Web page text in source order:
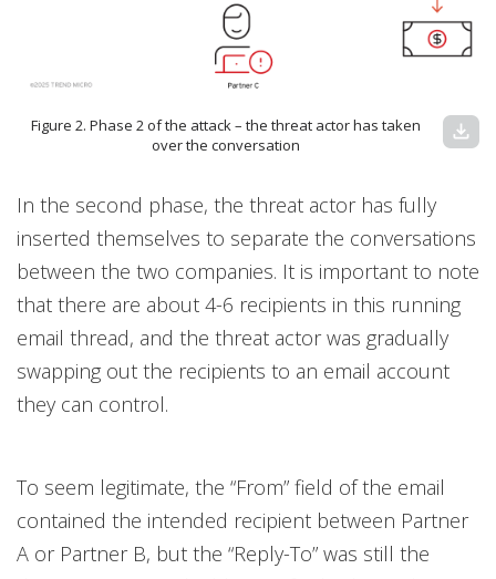
Figure 2. Phase 2 of the attack – the threat actor has taken
over the conversation
download
In the second phase, the threat actor has fully
inserted themselves to separate the conversations
between the two companies. It is important to note
that there are about 4-6 recipients in this running
email thread, and the threat actor was gradually
swapping out the recipients to an email account
they can control.
To seem legitimate, the “From” field of the email
contained the intended recipient between Partner
A or Partner B, but the “Reply-To” was still the